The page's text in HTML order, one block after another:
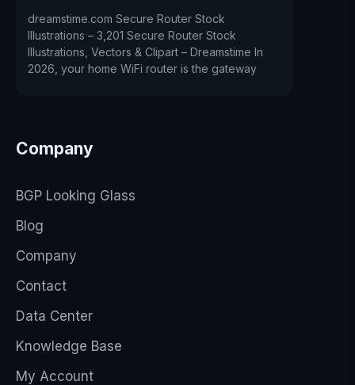
dreamstime.com Secure Router Stock
Illustrations – 3,201 Secure Router Stock
Illustrations, Vectors & Clipart – Dreamstime In
2026, your home WiFi router is the gateway
Company
BGP Looking Glass
Blog
Company
Contact
Data Center
Knowledge Base
My Account